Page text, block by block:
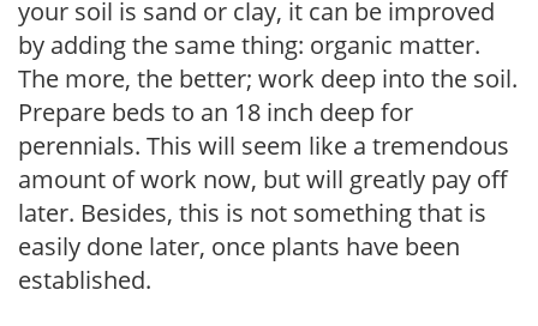
your soil is sand or clay, it can be improved
by adding the same thing: organic matter.
The more, the better; work deep into the soil.
Prepare beds to an 18 inch deep for
perennials. This will seem like a tremendous
amount of work now, but will greatly pay off
later. Besides, this is not something that is
easily done later, once plants have been
established.